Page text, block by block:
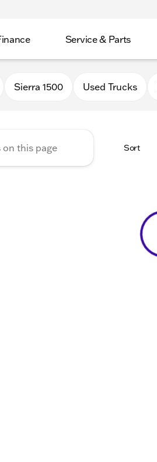
Service & Parts
of Stoughton
Sierra 1500 Used Trucks
Sort